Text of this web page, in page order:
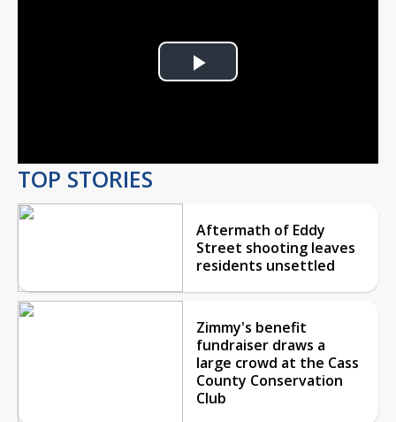
Play
TOP STORIES
Aftermath of Eddy
Street shooting leaves
residents unsettled
Zimmy's benefit
fundraiser draws a
large crowd at the Cass
County Conservation
Club